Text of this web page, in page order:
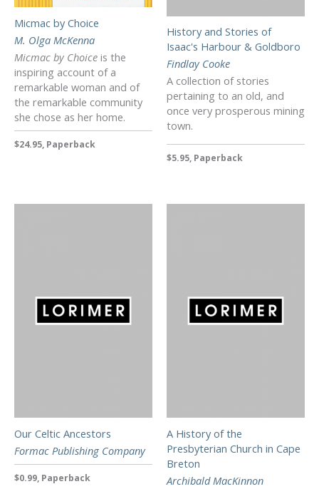
Micmac by Choice
M. Olga McKenna
Micmac by Choice is the
inspiring account of a
remarkable woman and of
the remarkable community
she chose as her home.
$24.95, Paperback
History and Stories of
Isaac's Harbour & Goldboro
Findlay Cooke
A collection of stories
pertaining to an old, and
once very prosperous mining
town.
$5.95, Paperback
Our Celtic Ancestors
Formac Publishing Company
$0.99, Paperback
A History of the
Presbyterian Church in Cape
Breton
Archibald MacKinnon